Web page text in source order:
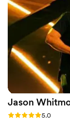
matched the
a better musical
day so
Taylor Field Sax
Jason
Rating: 5.0 (75.0